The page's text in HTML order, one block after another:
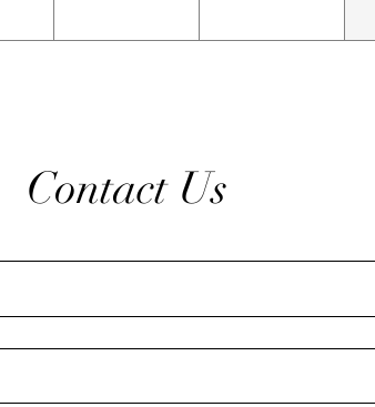
Contact Us